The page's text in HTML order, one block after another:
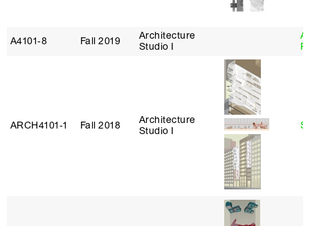
A4101‑8 Fall 2019
Architecture
Studio I
ARCH4101‑1 Fall 2018
Architecture
Studio I